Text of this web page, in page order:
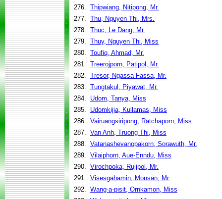
276. Thipwiang, Nitipong, Mr.
277. Thu, Nguyen Thi, Mrs.
278. Thuc, Le Dang, Mr.
279. Thuy, Nguyen Thi, Miss
280. Toufiq, Ahmad, Mr.
281. Treerojporn, Patipol, Mr.
282. Tresor, Ngassa Fassa, Mr.
283. Tungtakul, Piyawat, Mr.
284.
Udom, Tanya, Miss
285.
Udomkijja, Kullamas, Miss
286. Vairuangsiripong, Ratchaporn, Miss
287. Van Anh, Truong Thi, Miss
288. Vatanashevanopakorn, Sorawuth, Mr.
289. Vilaiphorn, Aue-Enndu, Miss
290. Virochpoka, Rujipol, Mr.
291. Visesgahamin, Monsan, Mr.
292. Wang-a-pisit, Ornkamon, Miss